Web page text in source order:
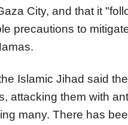
City, and that it
precautions to
Islamic Jihad said
attacking them with
many. There has